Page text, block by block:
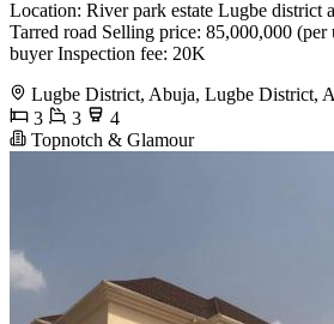
Location: River park estate Lugbe district
Tarred road Selling price: 85,000,000
buyer Inspection fee: 20K
Lugbe District, Abuja, Lugbe District,
3
3
4
Topnotch & Glamour